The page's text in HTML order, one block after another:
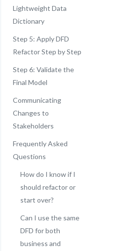
Lightweight Data
Dictionary
Step 5: Apply DFD
Refactor Step by Step
Step 6: Validate the
Final Model
Communicating
Changes to
Stakeholders
Frequently Asked
Questions
How do I know if I
should refactor or
start over?
Can I use the same
DFD for both
business and